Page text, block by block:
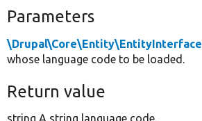
Parameters
\Drupal\Core\Entity\EntityInterface
whose language code to be loaded.
Return value